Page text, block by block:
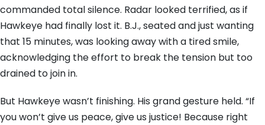
commanded total silence. Radar looked terrified, as if
Hawkeye had finally lost it. B.J., seated and just wanting
that 15 minutes, was looking away with a tired smile,
acknowledging the effort to break the tension but too
drained to join in.
But Hawkeye wasn’t finishing. His grand gesture held. “If
you won’t give us peace, give us justice! Because right